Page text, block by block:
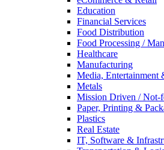
Education
Financial Services
Food Distribution
Food Processing /
Healthcare
Manufacturing
Media, Entertainment
Metals
Mission Driven / Not-
Paper, Printing &
Plastics
Real Estate
IT, Software &